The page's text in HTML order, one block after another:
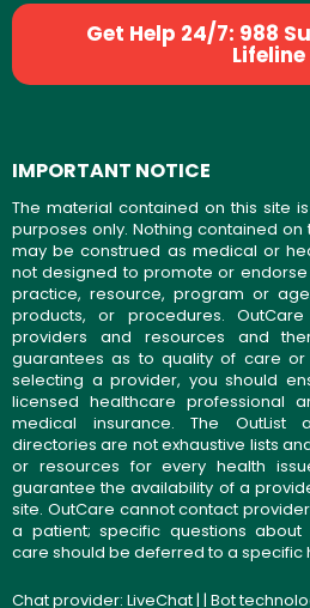
Get Help 24/7: 988
Lifeline
IMPORTANT NOTICE
The material contained on this site
purposes only. Nothing contained on
may be construed as medical or
not designed to promote or
practice, resource, program or
products, or procedures.
providers and resources and
guarantees as to quality of care or
selecting a provider, you should
licensed healthcare professional
medical insurance. The OutList
directories are not exhaustive lists
or resources for every health
guarantee the availability of a
site. OutCare cannot contact
a patient; specific questions
care should be deferred to a specific
Chat provider: LiveChat| | Bot